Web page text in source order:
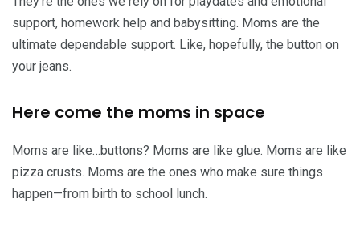
support, homework help and babysitting. Moms are the
ultimate dependable support. Like, hopefully, the button on
your jeans.
Here come the moms in space
Moms are like…buttons? Moms are like glue. Moms are like
pizza crusts. Moms are the ones who make sure things
happen—from birth to school lunch.